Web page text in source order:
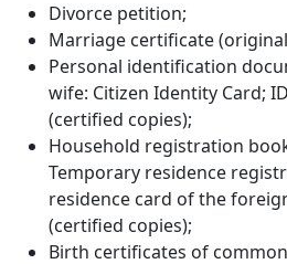
Divorce petition;
Marriage certificate
Personal identification
wife: Citizen Identity Card;
(certified copies);
Household registration
Temporary residence
residence card of the
(certified copies);
Birth certificates of